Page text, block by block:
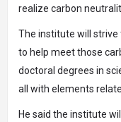
realize carbon
The institute will
to help meet those
doctoral degrees in
all with elements
He said the institute